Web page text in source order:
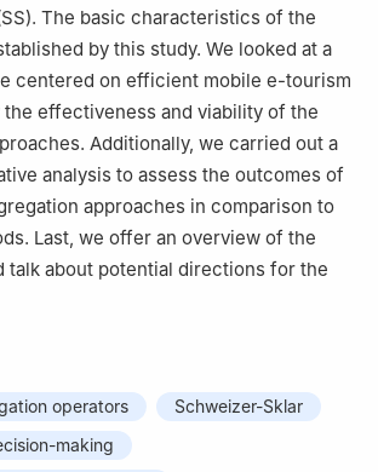
The basic characteristics of the
by this study. We looked at a
centered on efficient mobile e-tourism
effectiveness and viability of the
Additionally, we carried out a
analysis to assess the outcomes of
approaches in comparison to
Last, we offer an overview of the
talk about potential directions for the
operators
Schweizer-Sklar
making